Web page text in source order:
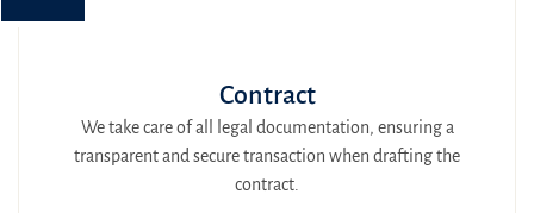
Contract
We take care of all legal documentation, ensuring a
transparent and secure transaction when drafting the
contract.